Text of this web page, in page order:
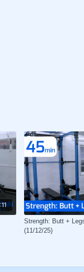
Strength: Butt +
(11/12/25)